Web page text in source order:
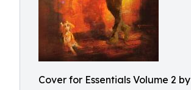
Cover for Essentials Volume 2 by